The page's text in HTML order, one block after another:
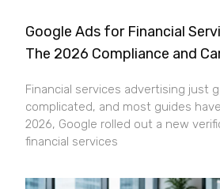
Google Ads for Financial
The 2026 Compliance and
Financial services advertising just
complicated, and most guides
2026, Google rolled out a new
financial services